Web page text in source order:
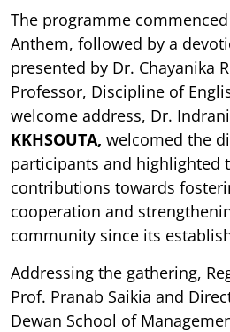
The programme
Anthem, followed by a
presented by Dr. Chayanika
Professor, Discipline of
welcome address, Dr.
KKHSOUTA, welcomed the
participants and highlighted
contributions towards
cooperation and
community since its
Addressing the gathering,
Prof. Pranab Saikia and
Dewan School of